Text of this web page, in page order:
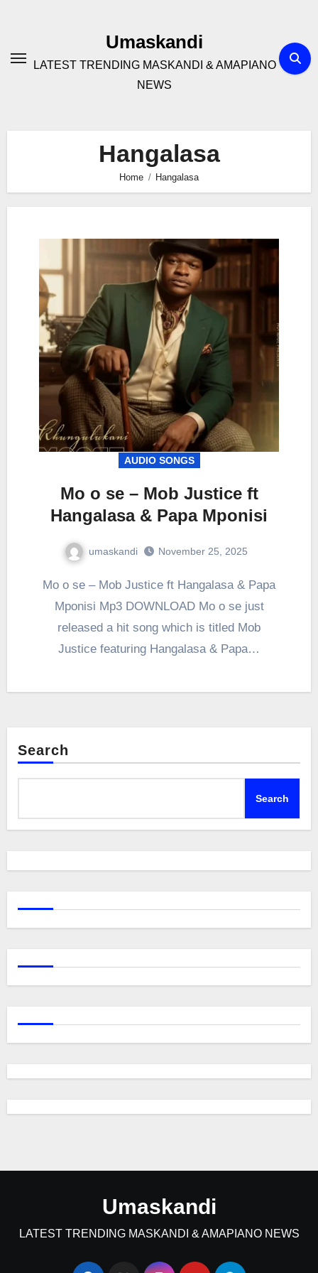
Umaskandi
LATEST TRENDING MASKANDI & AMAPIANO
NEWS
Hangalasa
Home Hangalasa
AUDIO SONGS
Mo o se – Mob Justice ft
Hangalasa & Papa Mponisi
umaskandi November 25, 2025
Mo o se – Mob Justice ft Hangalasa & Papa
Mponisi Mp3 DOWNLOAD Mo o se just
released a hit song which is titled Mob
Justice featuring Hangalasa & Papa…
Search
Search
Umaskandi
LATEST TRENDING MASKANDI & AMAPIANO NEWS